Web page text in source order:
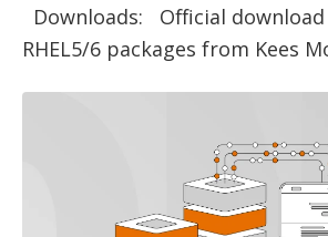
Downloads: Official
RHEL5/6 packages from Kees